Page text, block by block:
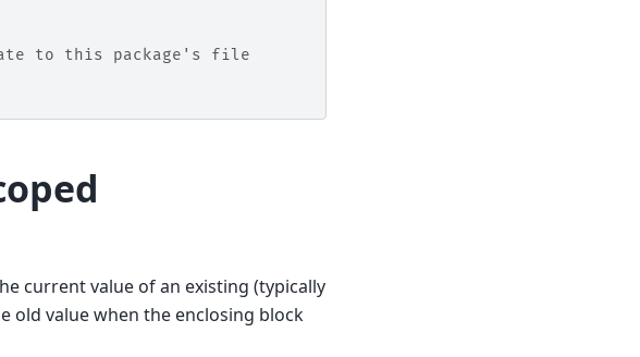
to this package's file
current value of an existing (typically
old value when the enclosing block